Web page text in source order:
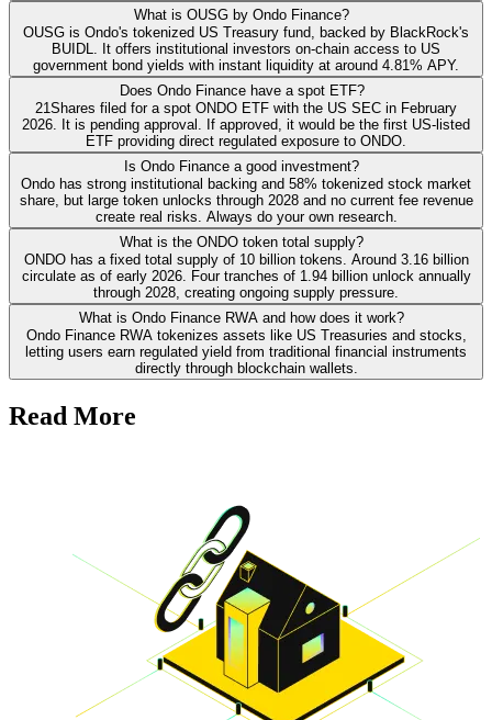
What is OUSG by Ondo Finance?
OUSG is Ondo's tokenized US Treasury fund, backed by BlackRock's
BUIDL. It offers institutional investors on-chain access to US
government bond yields with instant liquidity at around 4.81% APY.
Does Ondo Finance have a spot ETF?
21Shares filed for a spot ONDO ETF with the US SEC in February
2026. It is pending approval. If approved, it would be the first US-listed
ETF providing direct regulated exposure to ONDO.
Is Ondo Finance a good investment?
Ondo has strong institutional backing and 58% tokenized stock market
share, but large token unlocks through 2028 and no current fee revenue
create real risks. Always do your own research.
What is the ONDO token total supply?
ONDO has a fixed total supply of 10 billion tokens. Around 3.16 billion
circulate as of early 2026. Four tranches of 1.94 billion unlock annually
through 2028, creating ongoing supply pressure.
What is Ondo Finance RWA and how does it work?
Ondo Finance RWA tokenizes assets like US Treasuries and stocks,
letting users earn regulated yield from traditional financial instruments
directly through blockchain wallets.
Read More